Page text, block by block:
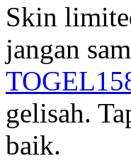
Skin
jangan
gelisah.
baik.